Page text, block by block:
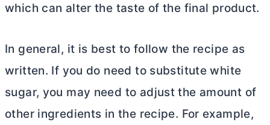
which can alter the taste of the final product.
In general, it is best to follow the recipe as
written. If you do need to substitute white
sugar, you may need to adjust the amount of
other ingredients in the recipe. For example,